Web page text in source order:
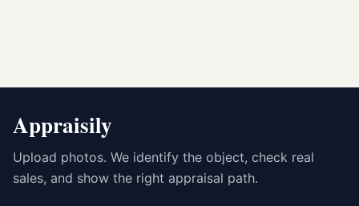
Appraisily
Upload photos. We identify the object, check real
sales, and show the right appraisal path.